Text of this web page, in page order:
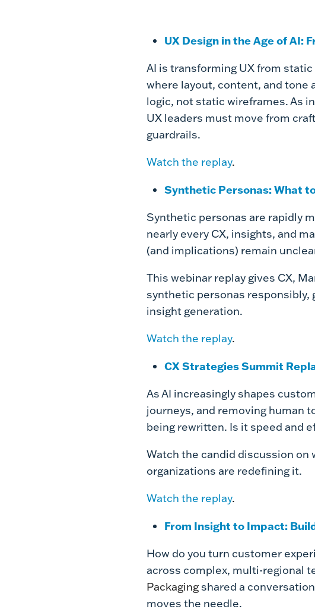
UX Design in the Age of AI:
AI is transforming UX from
where layout, content, and tone
logic, not static wireframes. As
UX leaders must move from
guardrails.
Watch the replay.
Synthetic Personas: What
Synthetic personas are rapidly
nearly every CX, insights, and
(and implications) remain
This webinar replay gives CX,
synthetic personas responsibly,
insight generation.
Watch the replay.
CX Strategies Summit
As AI increasingly shapes
journeys, and removing human
being rewritten. Is it speed and
Watch the candid discussion on
organizations are redefining it.
Watch the replay.
From Insight to Impact:
How do you turn customer
across complex, multi-regional
Packagingshared a
moves the needle.